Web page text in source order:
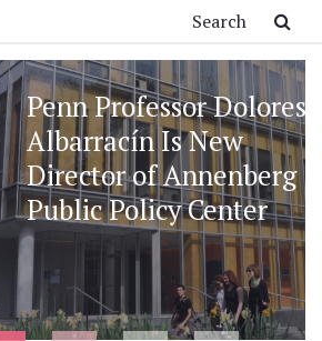
Dolores
Is New
Annenberg
Center